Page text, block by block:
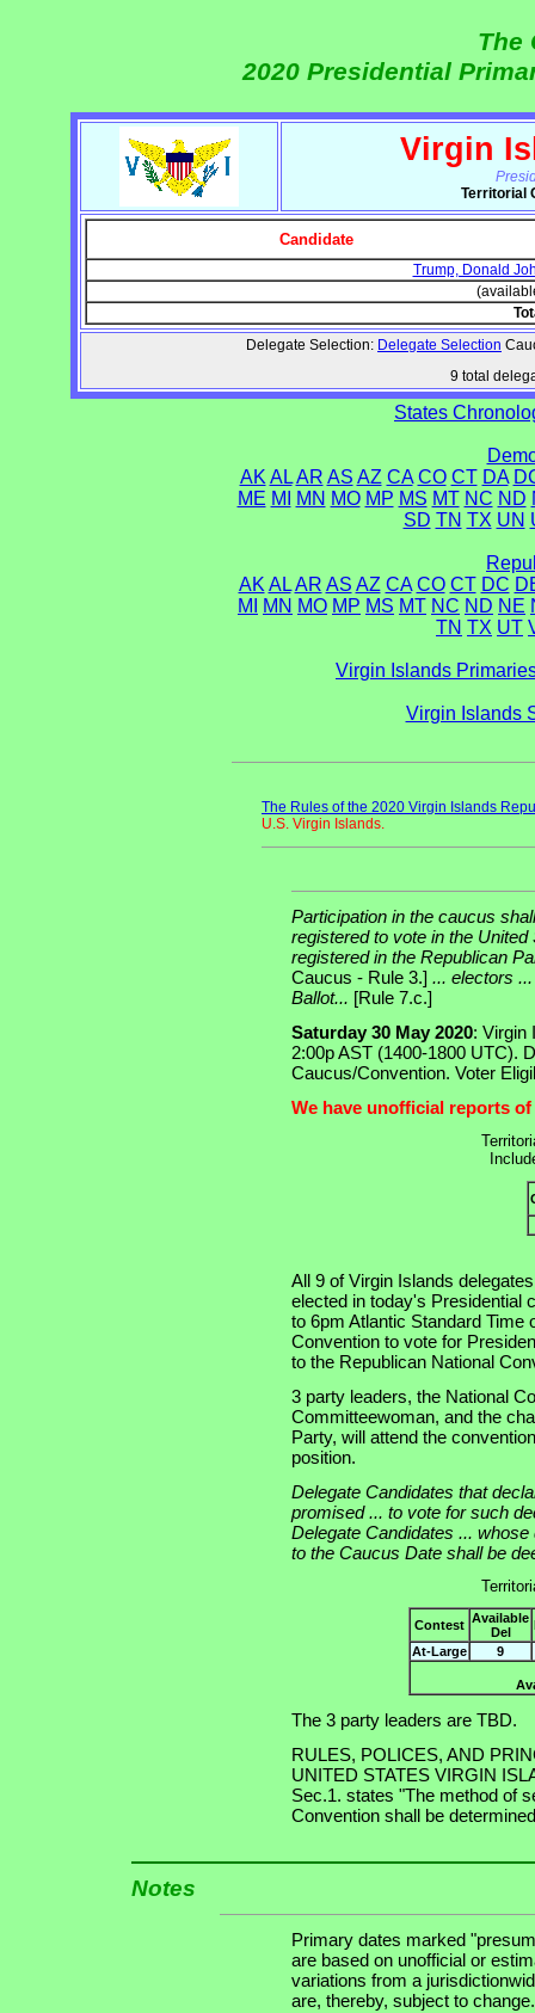
The
2020 Presidential
Virgin
Territorial
Candidate
Trump, Donald
Delegate Selection: Delegate Selection
9 total
States
AK AL AR AS AZ CA CO CT DA
ME MI MN MO MP MS MT NC ND
SD TN TX UN
AK AL AR AS AZ CA CO CT DC
MI
MN MO MP MS MT NC ND NE
TN TX UT
Virgin Islands
Virgin Islands
The Rules of the 2020 Virgin Islands
U.S. Virgin Islands.
Participation in the caucus
registered to vote in the
registered in the Republican
Caucus - Rule 3.] ... electors
Ballot... [Rule 7.c.]
Saturday 30 May 2020: Virgin
2:00p AST (1400-1800 UTC).
Caucus/Convention. Voter
We have unofficial reports
All 9 of Virgin Islands
elected in today's Presidential
to 6pm Atlantic Standard
Convention to vote for
to the Republican National
3 party leaders, the National
Committeewoman, and the
Party, will attend the
position.
Delegate Candidates that
promised ... to vote for such
Delegate Candidates ...
to the Caucus Date shall be
Contest Available
Del
At-Large
9
The 3 party leaders are TBD.
RULES, POLICES, AND
UNITED STATES VIRGIN
Sec.1. states "The method of
Convention shall be
Notes
Primary dates marked
are based on unofficial or
variations from a
are, thereby, subject to change.